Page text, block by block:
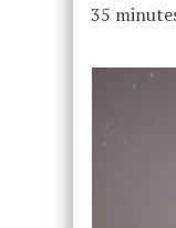
35